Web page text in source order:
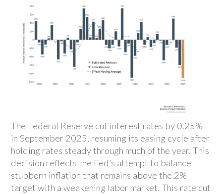
The Federal Reserve cut interest rates by 0.25%
in September 2025, resuming its easing cycle after
holding rates steady through much of the year. This
decision reflects the Fed’s attempt to balance
stubborn inflation that remains above the 2%
target with a weakening labor market. This rate cut